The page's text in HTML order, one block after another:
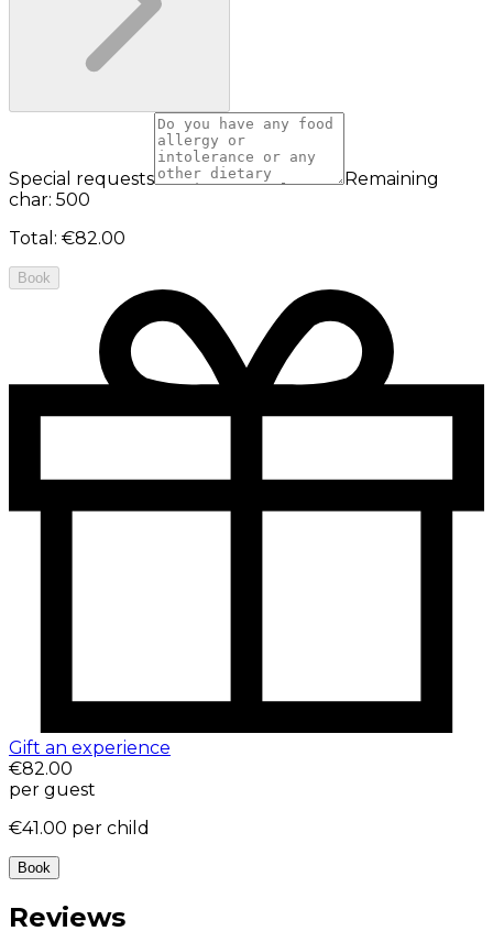
Special requests
Remaining
char: 500
Total : €82.00
Book
Gift an experience
€82.00
per guest
€41.00 per child
Book
Reviews